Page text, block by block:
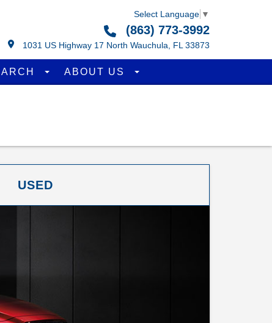
Select Language ▼
(863) 773-3992
1031 US Highway 17 North Wauchula, FL 33873
ABOUT US
USED